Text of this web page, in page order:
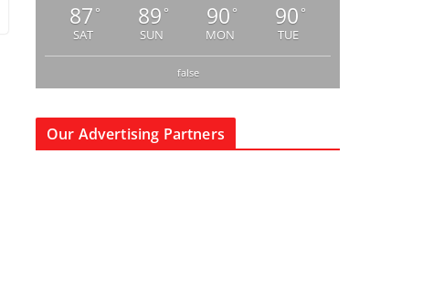
87 °
SAT
89 °
SUN
90 °
MON
90 °
TUE
false
Our Advertising Partners